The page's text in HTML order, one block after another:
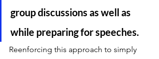
group discussions as well as
while preparing for speeches.
Reenforcing this approach to simply